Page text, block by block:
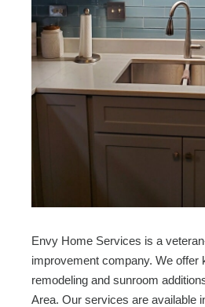
Envy Home Services is a
improvement company. We offer
remodeling and sunroom
Area. Our services are available